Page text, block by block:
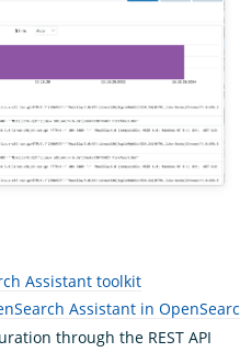
Assistant toolkit
Assistant in
through the REST API